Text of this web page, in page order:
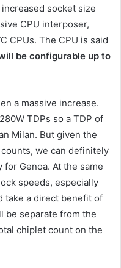
socket size
CPU interposer,
CPUs. The CPU is said
be configurable up to
a massive increase.
TDPs so a TDP of
Milan. But given the
we can definitely
Genoa. At the same
speeds, especially
take a direct benefit of
be separate from the
chiplet count on the